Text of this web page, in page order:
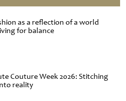
as a reflection of a world
for balance
Couture Week 2026: Stitching
reality